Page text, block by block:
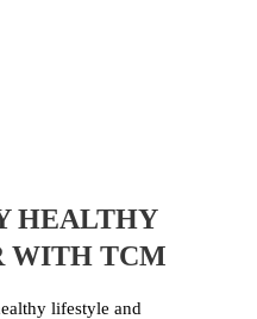
HEALTHY
WITH TCM
lifestyle and